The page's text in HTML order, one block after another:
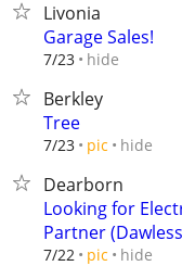
Livonia
Garage Sales!
7/23 hide
Berkley
Tree
7/23 pic hide
Dearborn
Looking for
Partner
7/22 pic hide